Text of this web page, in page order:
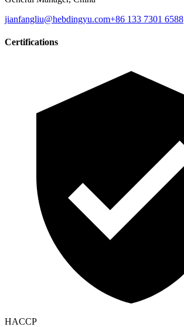
jianfangliu@hebdingyu.com+86 133 7301 6588
Certifications
HACCP